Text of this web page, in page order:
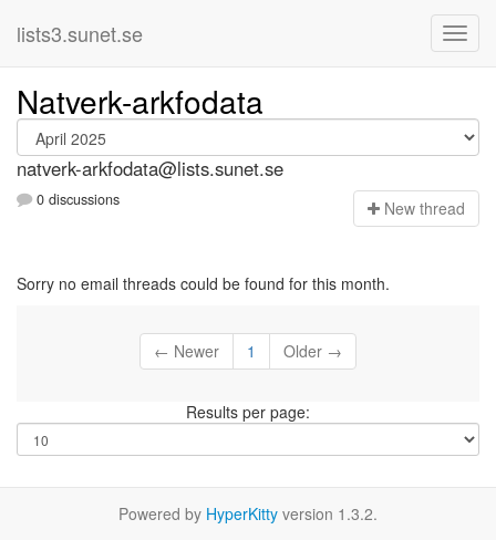
lists3.sunet.se
Natverk-arkfodata
natverk-arkfodata@lists.sunet.se
0 discussions New thread
Sorry no email threads could be found for this month.
← Newer 1 Older →
Results per page:
Powered by HyperKitty version 1.3.2.